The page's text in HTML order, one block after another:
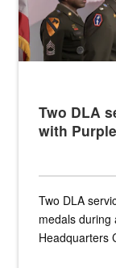
Two DLA
with
Two DLA
medals during
Headquarters